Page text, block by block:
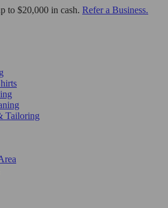
to $20,000 in cash. Refer a Business.
Tailoring